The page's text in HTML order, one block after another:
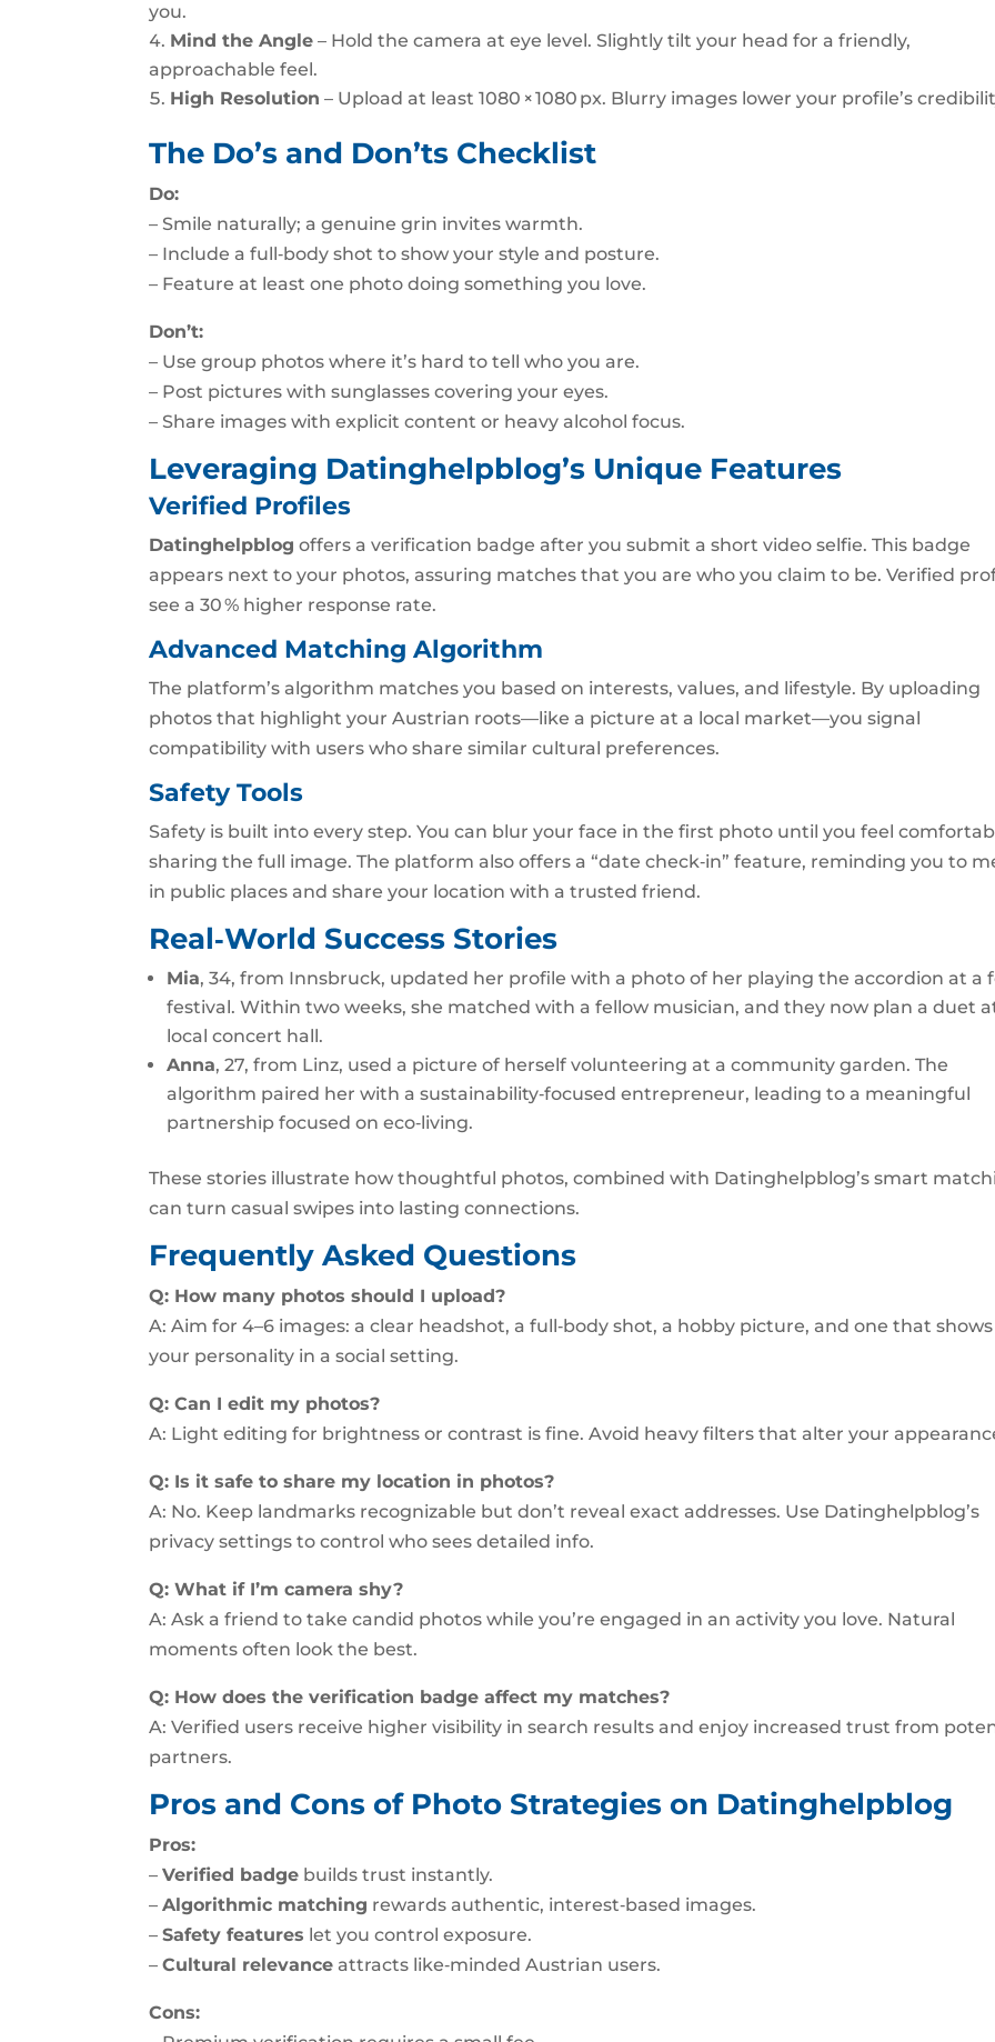
you.
Mind the Angle – Hold the camera at eye level. Slightly tilt your head for a friendly,
approachable feel.
High Resolution – Upload at least 1080 × 1080 px. Blurry images lower your profile’s
The Do’s and Don’ts Checklist
Do:
– Smile naturally; a genuine grin invites warmth.
– Include a full‑body shot to show your style and posture.
– Feature at least one photo doing something you love.
Don’t:
– Use group photos where it’s hard to tell who you are.
– Post pictures with sunglasses covering your eyes.
– Share images with explicit content or heavy alcohol focus.
Leveraging Datinghelpblog’s Unique Features
Verified Profiles
Datinghelpblog offers a verification badge after you submit a short video selfie. This badge
appears next to your photos, assuring matches that you are who you claim to be. Verified
see a 30 % higher response rate.
Advanced Matching Algorithm
The platform’s algorithm matches you based on interests, values, and lifestyle. By uploading
photos that highlight your Austrian roots—like a picture at a local market—you signal
compatibility with users who share similar cultural preferences.
Safety Tools
Safety is built into every step. You can blur your face in the first photo until you feel
sharing the full image. The platform also offers a “date check‑in” feature, reminding you to
in public places and share your location with a trusted friend.
Real‑World Success Stories
Mia, 34, from Innsbruck, updated her profile with a photo of her playing the accordion at a
festival. Within two weeks, she matched with a fellow musician, and they now plan a duet
local concert hall.
Anna, 27, from Linz, used a picture of herself volunteering at a community garden. The
algorithm paired her with a sustainability‑focused entrepreneur, leading to a meaningful
partnership focused on eco‑living.
These stories illustrate how thoughtful photos, combined with Datinghelpblog’s smart
can turn casual swipes into lasting connections.
Frequently Asked Questions
Q: How many photos should I upload?
A: Aim for 4–6 images: a clear headshot, a full‑body shot, a hobby picture, and one that shows
your personality in a social setting.
Q: Can I edit my photos?
A: Light editing for brightness or contrast is fine. Avoid heavy filters that alter your
Q: Is it safe to share my location in photos?
A: No. Keep landmarks recognizable but don’t reveal exact addresses. Use Datinghelpblog’s
privacy settings to control who sees detailed info.
Q: What if I’m camera shy?
A: Ask a friend to take candid photos while you’re engaged in an activity you love. Natural
moments often look the best.
Q: How does the verification badge affect my matches?
A: Verified users receive higher visibility in search results and enjoy increased trust from
partners.
Pros and Cons of Photo Strategies on Datinghelpblog
Pros:
–Verified badge builds trust instantly.
–Algorithmic matching rewards authentic, interest‑based images.
–Safety features let you control exposure.
–Cultural relevance attracts like‑minded Austrian users.
Cons: